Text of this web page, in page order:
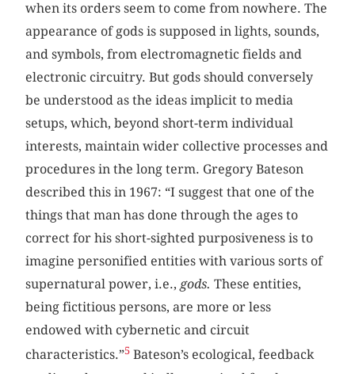
when its orders seem to come from nowhere. The
appearance of gods is supposed in lights, sounds,
and symbols, from electromagnetic fields and
electronic circuitry. But gods should conversely
be understood as the ideas implicit to media
setups, which, beyond short-term individual
interests, maintain wider collective processes and
procedures in the long term. Gregory Bateson
described this in 1967: “I suggest that one of the
things that man has done through the ages to
correct for his short-sighted purposiveness is to
imagine personified entities with various sorts of
supernatural power, i.e., gods.These entities,
being fictitious persons, are more or less
endowed with cybernetic and circuit
characteristics.”5 Bateson’s ecological, feedback